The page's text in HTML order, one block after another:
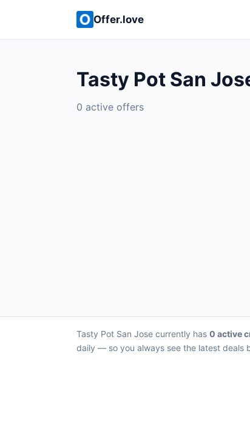
Offer.love
Tasty Pot San
0 active offers
Tasty Pot San Jose currently has 0 active
daily — so you always see the latest deals